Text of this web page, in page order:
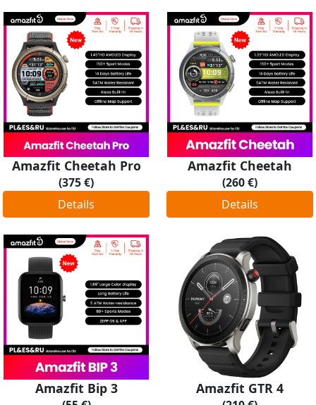
Amazfit Cheetah Pro
(375 €)
Details
Amazfit Cheetah
(260 €)
Details
Amazfit Bip 3 Amazfit GTR 4